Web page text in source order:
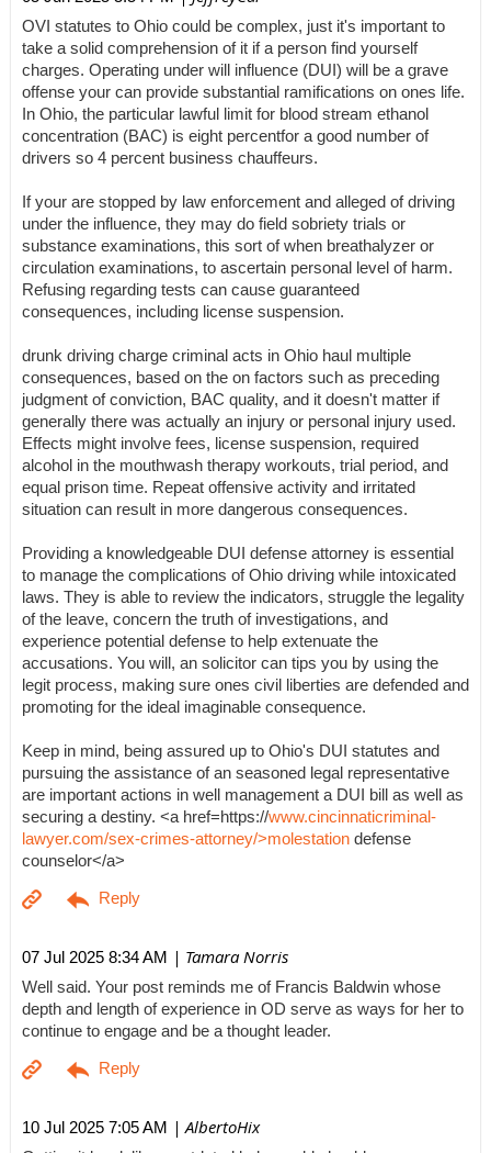
OVI statutes to Ohio could be complex, just it's important to
take a solid comprehension of it if a person find yourself
charges. Operating under will influence (DUI) will be a grave
offense your can provide substantial ramifications on ones life.
In Ohio, the particular lawful limit for blood stream ethanol
concentration (BAC) is eight percentfor a good number of
drivers so 4 percent business chauffeurs.
If your are stopped by law enforcement and alleged of driving
under the influence, they may do field sobriety trials or
substance examinations, this sort of when breathalyzer or
circulation examinations, to ascertain personal level of harm.
Refusing regarding tests can cause guaranteed
consequences, including license suspension.
drunk driving charge criminal acts in Ohio haul multiple
consequences, based on the on factors such as preceding
judgment of conviction, BAC quality, and it doesn't matter if
generally there was actually an injury or personal injury used.
Effects might involve fees, license suspension, required
alcohol in the mouthwash therapy workouts, trial period, and
equal prison time. Repeat offensive activity and irritated
situation can result in more dangerous consequences.
Providing a knowledgeable DUI defense attorney is essential
to manage the complications of Ohio driving while intoxicated
laws. They is able to review the indicators, struggle the legality
of the leave, concern the truth of investigations, and
experience potential defense to help extenuate the
accusations. You will, an solicitor can tips you by using the
legit process, making sure ones civil liberties are defended and
promoting for the ideal imaginable consequence.
Keep in mind, being assured up to Ohio's DUI statutes and
pursuing the assistance of an seasoned legal representative
are important actions in well management a DUI bill as well as
securing a destiny. <a href=https://www.cincinnaticriminal-
lawyer.com/sex-crimes-attorney/>molestation defense
counselor</a>
07 Jul 2025 8:34 AM | Tamara Norris
Well said. Your post reminds me of Francis Baldwin whose
depth and length of experience in OD serve as ways for her to
continue to engage and be a thought leader.
10 Jul 2025 7:05 AM | AlbertoHix